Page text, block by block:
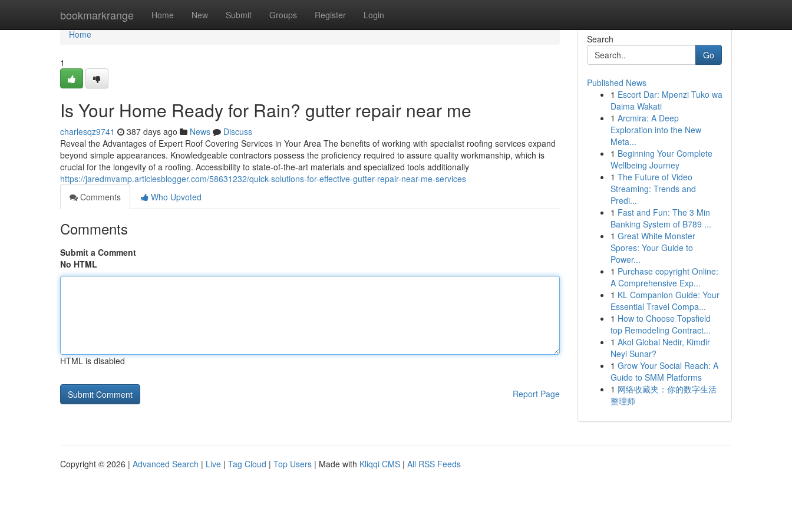
bookmarkrange Home New Submit Groups Register Login
Home
Home
1
Is Your Home Ready for Rain? gutter repair near me
charlesqz9741 387 days ago News
Discuss
Reveal the Advantages of Expert Roof Covering Services in Your Area The benefits of working with specialist roofing services expand
beyond simple appearances. Knowledgeable contractors possess the proficiency required to assure quality workmanship, which is
crucial for the longevity of a roofing. Accessibility to state-of-the-art materials and specialized tools additionally
https://jaredmvamp.articlesblogger.com/58631232/quick-solutions-for-effective-gutter-repair-near-me-services
Comments
Who Upvoted
Comments
Submit a Comment
No HTML
HTML is disabled
Report Page
Search
Go
Published News
1 Escort Dar: Mpenzi Tuko wa
Daima Wakati
1 Arcmira: A Deep
Exploration into the New
Meta...
1 Beginning Your Complete
Wellbeing Journey
1 The Future of Video
Streaming: Trends and
Predi...
1 Fast and Fun: The 3 Min
Banking System of B789 ...
1 Great White Monster
Spores: Your Guide to
Power...
1 Purchase copyright Online:
A Comprehensive Exp...
1 KL Companion Guide: Your
Essential Travel Compa...
1 How to Choose Topsfield
top Remodeling Contract...
1 Akol Global Nedir, Kimdir
Neyi Sunar?
1 Grow Your Social Reach: A
Guide to SMM Platforms
1 网络收藏夹：你的数字生活
整理师
Copyright © 2026 | Advanced Search | Live | Tag Cloud | Top Users | Made with Kliqqi CMS | All RSS Feeds